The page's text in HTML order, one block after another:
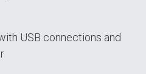
USB connections and